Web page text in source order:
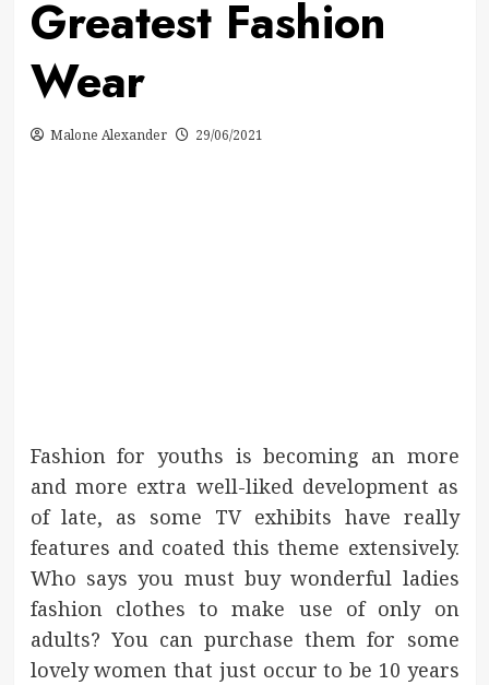
Greatest Fashion
Wear
Malone Alexander 29/06/2021
Fashion for youths is becoming an more
and more extra well-liked development as
of late, as some TV exhibits have really
features and coated this theme extensively.
Who says you must buy wonderful ladies
fashion clothes to make use of only on
adults? You can purchase them for some
lovely women that just occur to be 10 years